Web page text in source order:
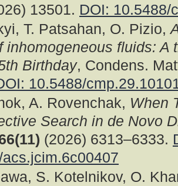
13501. DOI: 10.5488/
T. Patsahan, O. Pizio,
inhomogeneous fluids: A
Birthday, Condens.
10.5488/
A. Rovenchak, When
Search in de Novo
(2026) 6313–6333.
S. Kotelnikov, O.